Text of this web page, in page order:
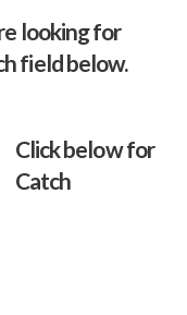
looking for
field below.
Click below for
Catch